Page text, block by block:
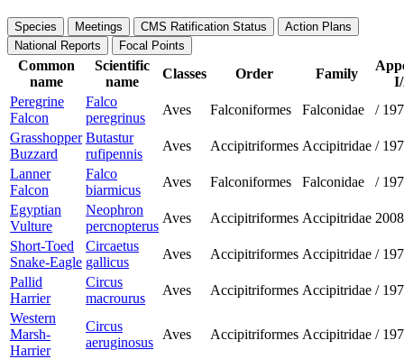
Species Meetings CMS Ratification Status
Action Plans
National Reports
Focal Points
Common
name
Scientific
name
Classes Order Family
Peregrine
Falcon
Falco
peregrinus
Aves Falconiformes Falconidae /
Grasshopper
Buzzard
Butastur
rufipennis
Aves Accipitriformes Accipitridae /
Lanner
Falcon
Falco
biarmicus
Aves Falconiformes Falconidae /
Egyptian
Vulture
Neophron
percnopterus
Aves Accipitriformes Accipitridae 2008
Short-Toed
Snake-Eagle
Circaetus
gallicus
Aves Accipitriformes Accipitridae /
Pallid
Harrier
Circus
macrourus
Aves Accipitriformes Accipitridae /
Western
Marsh-
Harrier
Circus
aeruginosus
Aves Accipitriformes Accipitridae /